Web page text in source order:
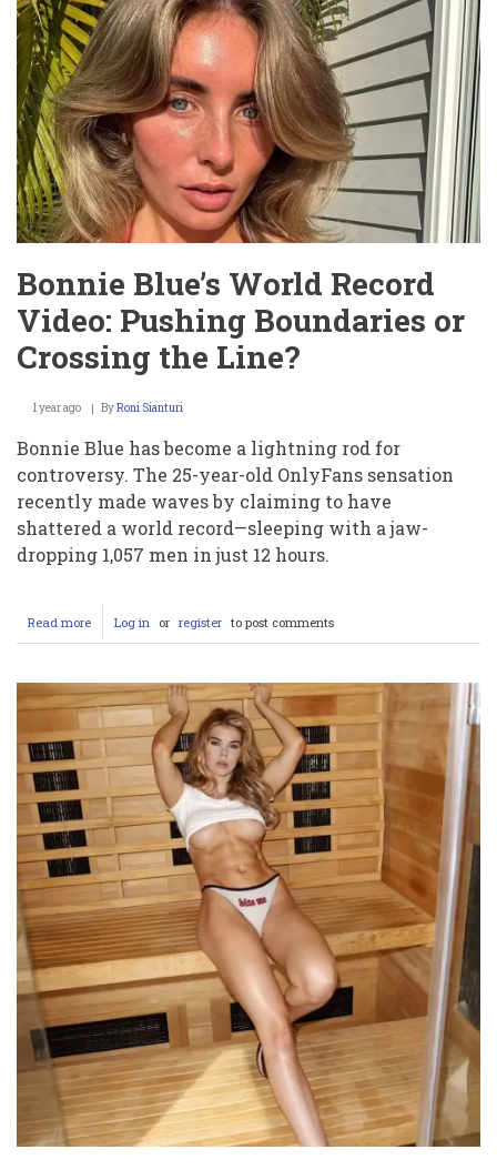
Bonnie Blue’s World Record
Video: Pushing Boundaries or
Crossing the Line?
1 year ago ByRoni Sianturi
Bonnie Blue has become a lightning rod for
controversy. The 25-year-old OnlyFans sensation
recently made waves by claiming to have
shattered a world record—sleeping with a jaw-
dropping 1,057 men in just 12 hours.
Read more about
Bonnie
World
Record
Video:
Pushing
Boundaries
or
Crossing
Line?
Log in or register to post comments